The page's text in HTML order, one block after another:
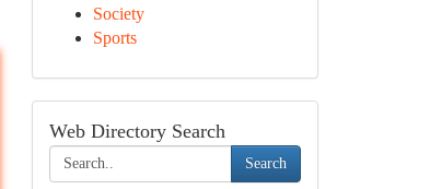
Society
Sports
Web Directory Search
Search